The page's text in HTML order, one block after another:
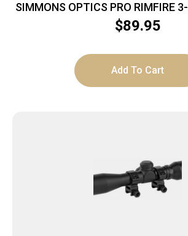
SIMMONS OPTICS PRO RIMFIRE
$89.95
Add To Cart